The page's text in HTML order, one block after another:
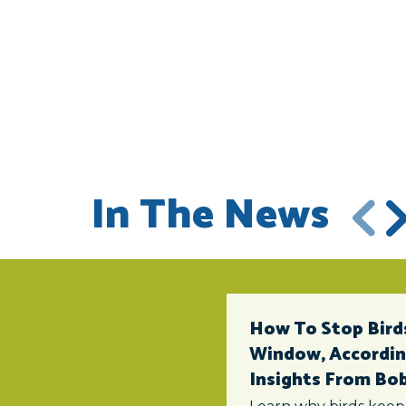
In The News
How To Stop
Window,
Insights From